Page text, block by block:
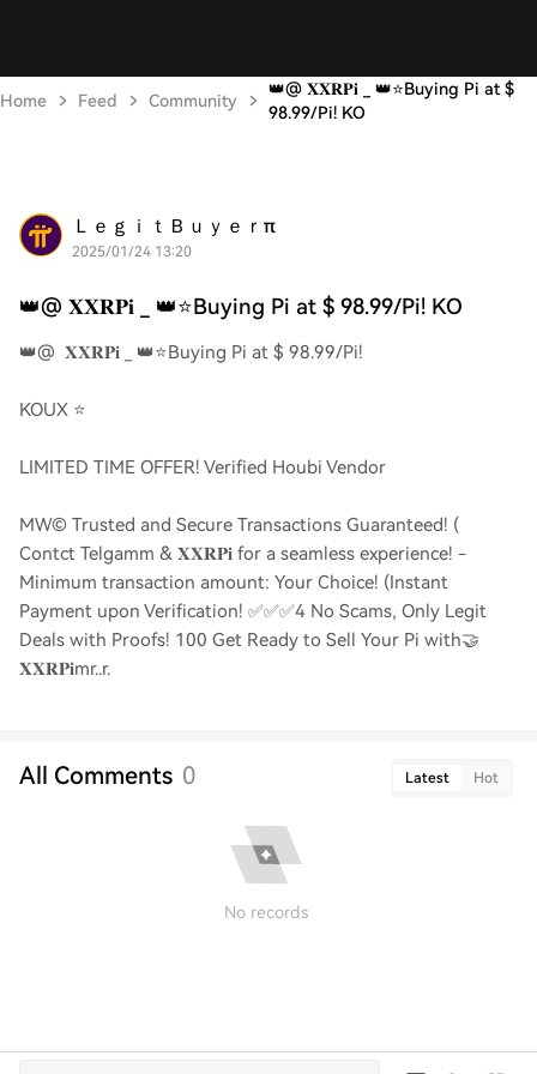
Home Feed Community
👑@ 𝐗𝐗𝐑𝐏𝐢 _ 👑⭐️Buying Pi at $
98.99/Pi! KO
ＬｅｇｉｔＢｕｙｅｒπ
2025/01/24 13:20
👑@ 𝐗𝐗𝐑𝐏𝐢 _ 👑⭐️Buying Pi at $ 98.99/Pi! KO
👑@ 𝐗𝐗𝐑𝐏𝐢 _ 👑⭐️Buying Pi at $ 98.99/Pi!
KOUX ⭐️
LIMITED TIME OFFER! Verified Houbi Vendor
MW© Trusted and Secure Transactions Guaranteed! (
Contct Telgamm & 𝐗𝐗𝐑𝐏𝐢 for a seamless experience! -
Minimum transaction amount: Your Choice! (Instant
Payment upon Verification! ✅✅✅4 No Scams, Only Legit
Deals with Proofs! 100 Get Ready to Sell Your Pi with🤝
𝐗𝐗𝐑𝐏𝐢mr..r.
All Comments 0 Latest Hot
No records